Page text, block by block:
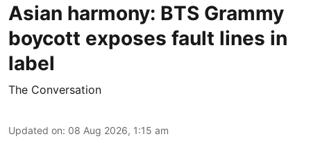
Asian harmony: BTS Grammy
boycott exposes fault lines in
label
The Conversation
Updated on: 08 Aug 2026, 1:15 am